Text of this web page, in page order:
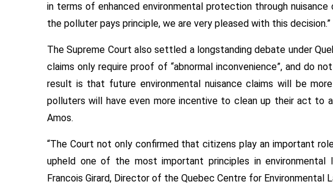
in terms of enhanced environmental protection through
the polluter pays principle, we are very pleased with this decision.”
The Supreme Court also settled a longstanding debate under
claims only require proof of “abnormal inconvenience”, and do
result is that future environmental nuisance claims will be
polluters will have even more incentive to clean up their act to
Amos.
“The Court not only confirmed that citizens play an important
upheld one of the most important principles in
Francois Girard, Director of the Quebec Centre for Environmental